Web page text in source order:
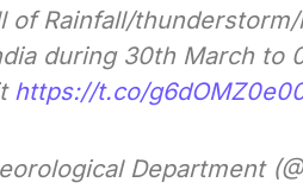
of Rainfall/
during 30th March to
https://t.co/
Department